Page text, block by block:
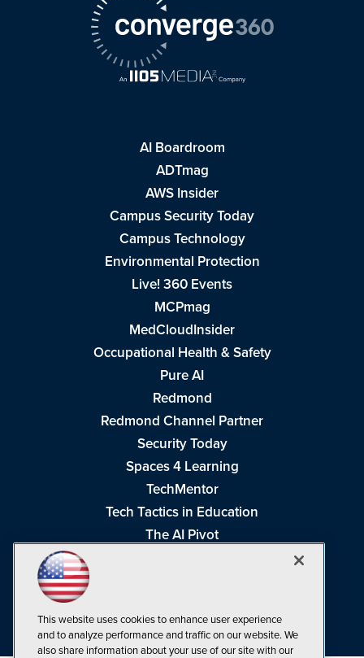
AI Boardroom
ADTmag
AWS Insider
Campus Security Today
Campus Technology
Environmental Protection
Live! 360 Events
MCPmag
MedCloudInsider
Occupational Health & Safety
Pure AI
Redmond
Redmond Channel Partner
Security Today
Spaces 4 Learning
TechMentor
Tech Tactics in Education
The AI Pivot
Visual Studio Live!
This website uses cookies to enhance user experience
and to analyze performance and traffic on our website. We
also share information about your use of our site with our